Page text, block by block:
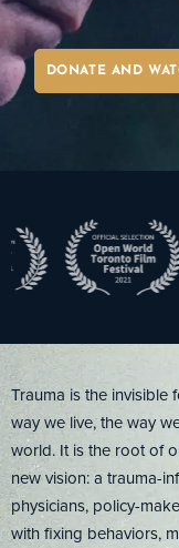
DONATE AND
Trauma is the invisible
way we live, the way
world. It is the root of
new vision: a trauma-
physicians, policy-
with fixing behaviors,